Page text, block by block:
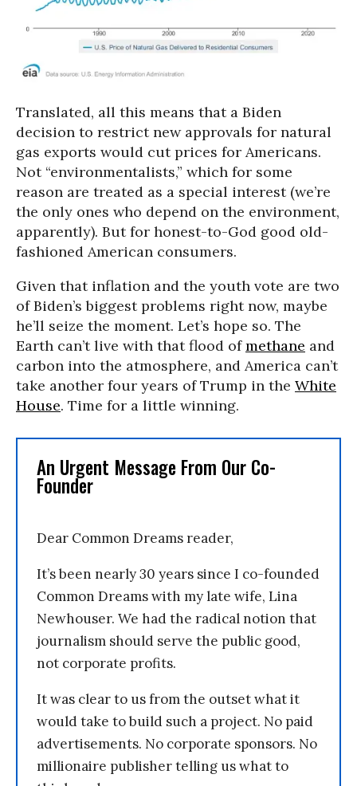
Translated, all this means that a Biden
decision to restrict new approvals for natural
gas exports would cut prices for Americans.
Not “environmentalists,” which for some
reason are treated as a special interest (we’re
the only ones who depend on the environment,
apparently). But for honest-to-God good old-
fashioned American consumers.
Given that inflation and the youth vote are two
of Biden’s biggest problems right now, maybe
he’ll seize the moment. Let’s hope so. The
Earth can’t live with that flood ofmethane and
carbon into the atmosphere, and America can’t
take another four years of Trump in the White
House. Time for a little winning.
An Urgent Message From Our Co-
Founder
Dear Common Dreams reader,
It’s been nearly 30 years since I co-founded
Common Dreams with my late wife, Lina
Newhouser. We had the radical notion that
journalism should serve the public good,
not corporate profits.
It was clear to us from the outset what it
would take to build such a project. No paid
advertisements. No corporate sponsors. No
millionaire publisher telling us what to